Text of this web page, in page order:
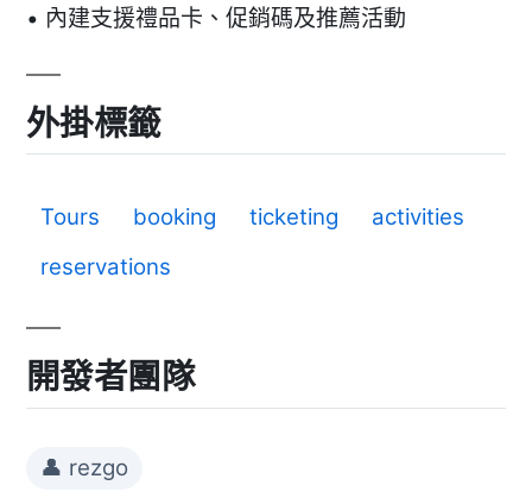
• 內建支援禮品卡、促銷碼及推薦活動
外掛標籤
Tours booking ticketing
activities
reservations
開發者團隊
👤 rezgo